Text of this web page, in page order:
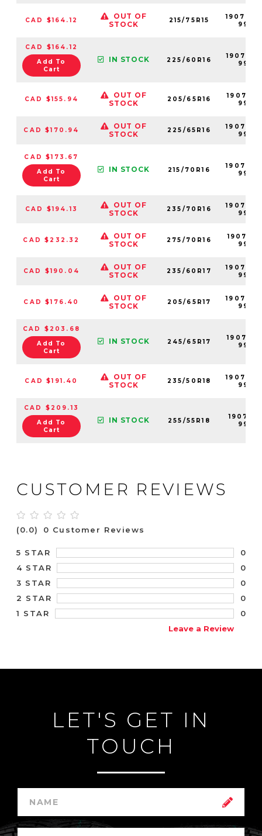
CAD $164.12
OUT OF
STOCK
215/75R15
190704-
99
CAD $164.12
Add To
Cart
IN STOCK 225/60R16
190705-
99
CAD $155.94
OUT OF
STOCK
205/65R16
190701-
99
CAD $170.94
OUT OF
STOCK
225/65R16
190706-
99
CAD $173.67
Add To
Cart
IN STOCK 215/70R16
190703-
99
CAD $194.13
OUT OF
STOCK
235/70R16
190709-
99
CAD $232.32
OUT OF
STOCK
275/70R16
190712-
99
CAD $190.04
OUT OF
STOCK
235/60R17
190708-
99
CAD $176.40
OUT OF
STOCK
205/65R17
190702-
99
CAD $203.68
Add To
Cart
IN STOCK 245/65R17
190710-
99
CAD $191.40
OUT OF
STOCK
235/50R18
190707-
99
CAD $209.13
Add To
Cart
IN STOCK 255/55R18
190711-
99
CUSTOMER REVIEWS
(0.0) 0 Customer Reviews
5 STAR
0
4 STAR
0
3 STAR
0
2 STAR
0
1 STAR
0
Leave a Review
LET'S GET IN
TOUCH